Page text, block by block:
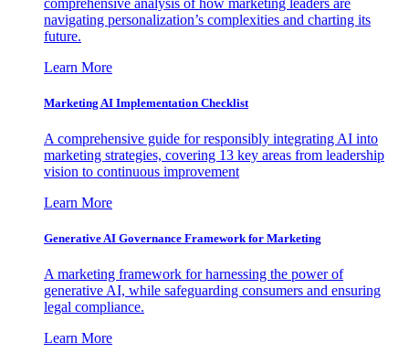
navigating personalization’s complexities and charting its
future.
Learn More
Marketing AI Implementation Checklist
A comprehensive guide for responsibly integrating AI into
marketing strategies, covering 13 key areas from leadership
vision to continuous improvement
Learn More
Generative AI Governance Framework for Marketing
A marketing framework for harnessing the power of
generative AI, while safeguarding consumers and ensuring
legal compliance.
Learn More